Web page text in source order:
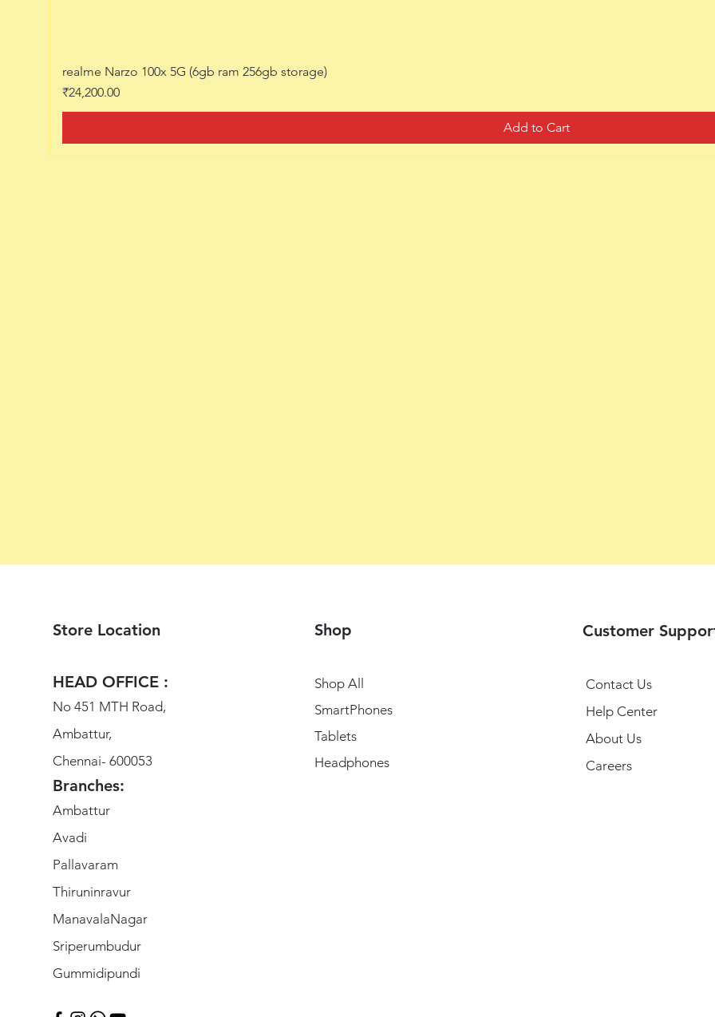
realme Narzo 100x 5G (6gb ram 256gb storage)
Price
₹24,200.00
Add to Cart
Store Location
HEAD OFFICE :
No 451 MTH Road,
Ambattur,
Chennai- 600053
Branches:
Ambattur
Avadi
Pallavaram
Thiruninravur
ManavalaNagar
Sriperumbudur
Gummidipundi
Shop
Shop All
SmartPhones
Tablets
Headphones
Customer
Contact Us
Help Center
About Us
Careers